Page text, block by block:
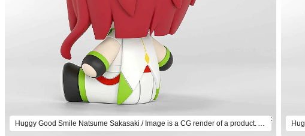
Huggy Good Smile Natsume Sakasaki / Image is a CG render of a product. Actual product will differ.